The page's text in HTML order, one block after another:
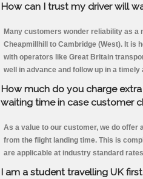
How can I trust my driver will
Many customers wonder reliability as a
Cheapmillhill to Cambridge (West). It is
with operators like Great Britain
well in advance and follow up in a
How much do you charge
waiting time in case customer
As a value to our customer, we do offer
from the flight landing time. This is
are applicable at industry standard
I am a student travelling UK